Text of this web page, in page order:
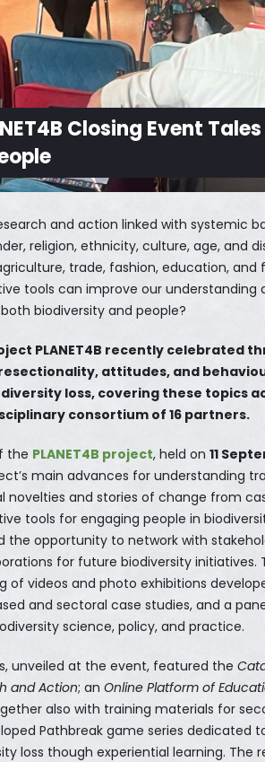
Closing Event
and action linked with systemic
religion, ethnicity, culture, age, and
trade, fashion, education,
tools can improve our
biodiversity and people?
PLANET4B recently celebrated
attitudes, and
loss, covering these topics
consortium of 16 partners.
the PLANET4B project, held on11
main advances for understanding
and stories of change from
tools for engaging people in
the opportunity to network with
for future biodiversity initiatives.
of videos and photo exhibitions
and sectoral case studies, and a
science, policy, and practice.
unveiled at the event, featured the
and Action; anOnline Platform of
also with training materials for
Pathbreak game series dedicated
loss though experiential learning. The